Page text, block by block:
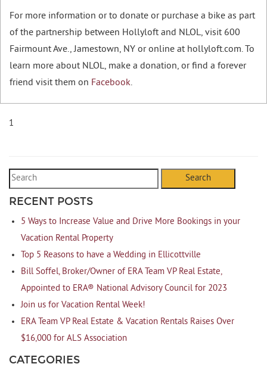
For more information or to donate or purchase a bike as part
of the partnership between Hollyloft and NLOL, visit 600
Fairmount Ave., Jamestown, NY or online at hollyloft.com. To
learn more about NLOL, make a donation, or find a forever
friend visit them on Facebook.
1
Search
RECENT POSTS
5 Ways to Increase Value and Drive More Bookings in your
Vacation Rental Property
Top 5 Reasons to have a Wedding in Ellicottville
Bill Soffel, Broker/Owner of ERA Team VP Real Estate,
Appointed to ERA® National Advisory Council for 2023
Join us for Vacation Rental Week!
ERA Team VP Real Estate & Vacation Rentals Raises Over
$16,000 for ALS Association
CATEGORIES